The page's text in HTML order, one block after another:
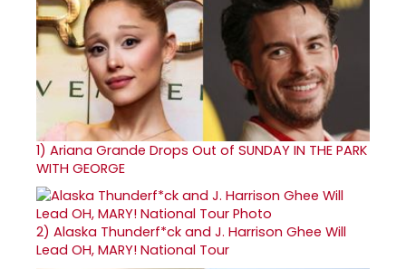
1) Ariana Grande Drops Out of SUNDAY IN THE PARK
WITH GEORGE
2) Alaska Thunderf*ck and J. Harrison Ghee Will
Lead OH, MARY! National Tour